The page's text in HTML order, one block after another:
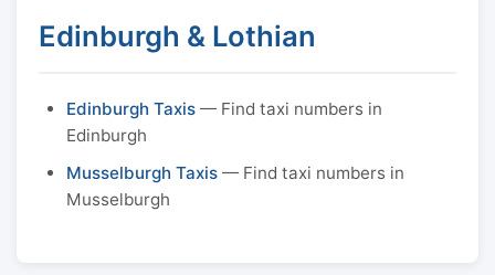
Edinburgh & Lothian
Edinburgh Taxis — Find taxi numbers in
Edinburgh
Musselburgh Taxis — Find taxi numbers in
Musselburgh